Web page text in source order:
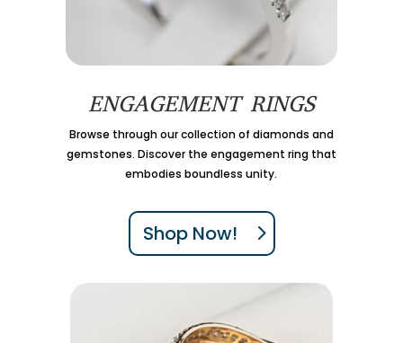
ENGAGEMENT RINGS
Browse through our collection of diamonds and
gemstones. Discover the engagement ring that
embodies boundless unity.
Shop Now!